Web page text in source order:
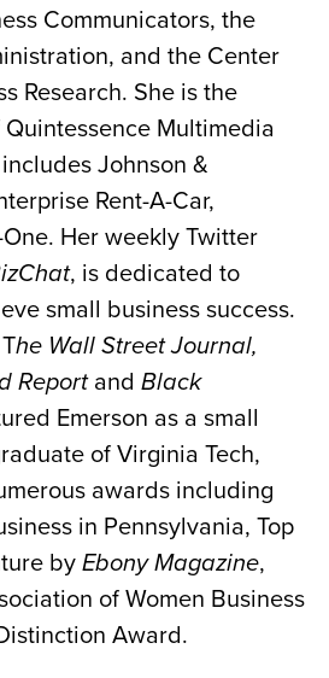
Communicators, the
and the Center
Research. She is the
Multimedia
Johnson &
Rent-A-Car,
Her weekly Twitter
, is dedicated to
small business success.
he Wall Street Journal,
Reportand Black
Emerson as a small
of Virginia Tech,
awards including
in Pennsylvania, Top
by Ebony Magazine,
of Women Business
Award.